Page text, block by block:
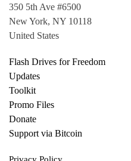
350 5th Ave #6500
New York, NY 10118
United States
Flash Drives for Freedom
Updates
Toolkit
Promo Files
Donate
Support via Bitcoin